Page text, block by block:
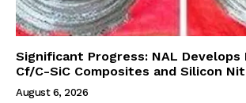
Significant Progress: NAL Develops
Cf/C-SiC Composites and Silicon
August 6, 2026